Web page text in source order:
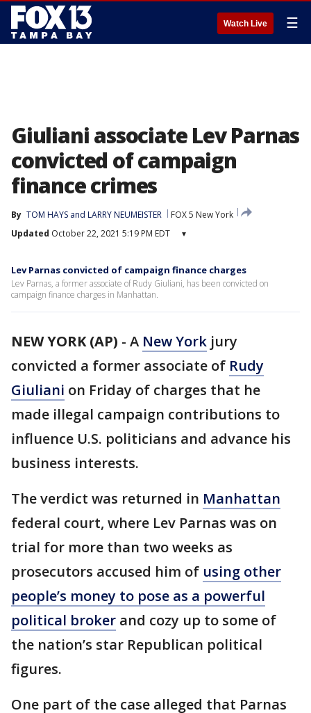
Watch Live ☰
Giuliani associate Lev Parnas
convicted of campaign
finance crimes
By TOM HAYS and LARRY NEUMEISTER
FOX 5 New York
Updated October 22, 2021 5:19 PM EDT ▾
Lev Parnas convicted of campaign finance charges
Lev Parnas, a former associate of Rudy Giuliani, has been convicted on
campaign finance charges in Manhattan.
NEW YORK (AP) - A New York jury
convicted a former associate of Rudy
Giuliani on Friday of charges that he
made illegal campaign contributions to
influence U.S. politicians and advance his
business interests.
The verdict was returned in Manhattan
federal court, where Lev Parnas was on
trial for more than two weeks as
prosecutors accused him of using other
people’s money to pose as a powerful
political broker and cozy up to some of
the nation’s star Republican political
figures.
One part of the case alleged that Parnas